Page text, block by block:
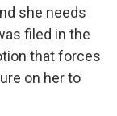
she needs
filed in the
that forces
on her to